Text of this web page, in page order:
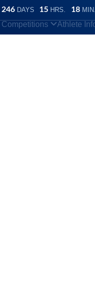
246 DAYS 15 HRS. 18 MIN.
Competitions Athlete